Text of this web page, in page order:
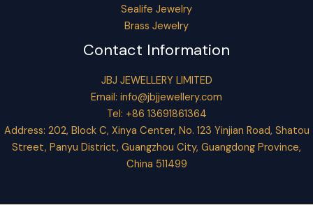
Sealife Jewelry
Brass Jewelry
Contact Information
JBJ JEWELLERY LIMITED
Email: info@jbjjewellery.com
Tel: +86 13691861364
Address: 202, Block C, Xinya Center, No. 123 Yinjian Road, Shatou
Street, Panyu District, Guangzhou City, Guangdong Province,
China 511499